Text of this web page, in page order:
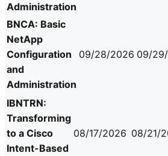
Administration
BNCA: Basic
NetApp
Configuration
and
Administration
09/28/2026 09/
IBNTRN:
Transforming
to a Cisco
Intent-Based
08/17/2026 08/21/